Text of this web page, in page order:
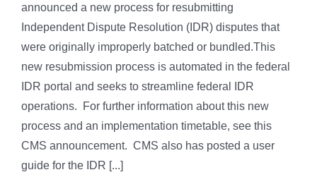
announced a new process for resubmitting
Independent Dispute Resolution (IDR) disputes that
were originally improperly batched or bundled.This
new resubmission process is automated in the federal
IDR portal and seeks to streamline federal IDR
operations. For further information about this new
process and an implementation timetable, see this
CMS announcement. CMS also has posted a user
guide for the IDR [...]